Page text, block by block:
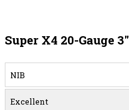
Super X4 20-Gauge 3"
NIB
Excellent